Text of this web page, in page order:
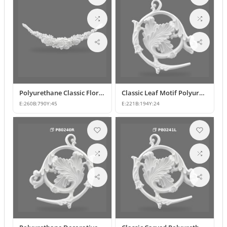
Polyurethane Classic Floral Wall and Facade Ornament Model
E:260B:790Y:45
Classic Leaf Motif Polyurethane Decorative Applique & Ornament
E:221 B:194Y:24